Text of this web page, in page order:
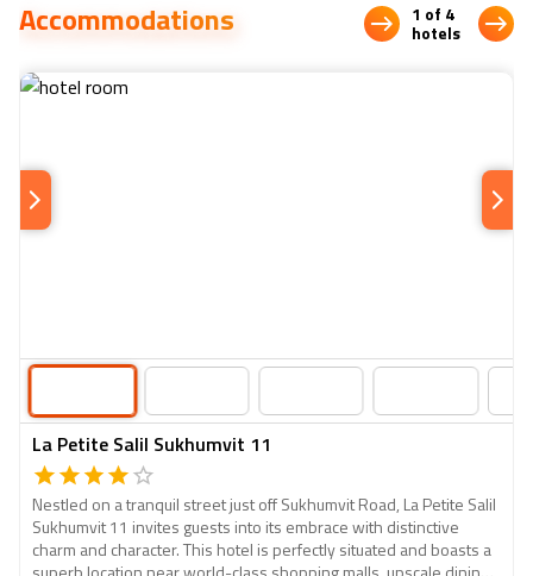
your Bangkok exploration on a high note.
Accommodations 1 of 4
hotels
La Petite Salil Sukhumvit 11
Nestled on a tranquil street just off Sukhumvit Road, La Petite Salil
Sukhumvit 11 invites guests into its embrace with distinctive
charm and character. This hotel is perfectly situated and boasts a